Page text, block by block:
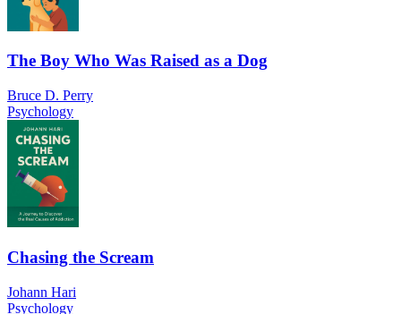
The Boy Who Was Raised as a Dog
Bruce D. Perry
Psychology
Chasing the Scream
Johann Hari
Psychology